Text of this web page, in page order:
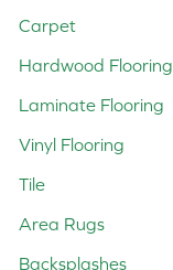
Carpet
Hardwood Flooring
Laminate Flooring
Vinyl Flooring
Tile
Area Rugs
Backsplashes